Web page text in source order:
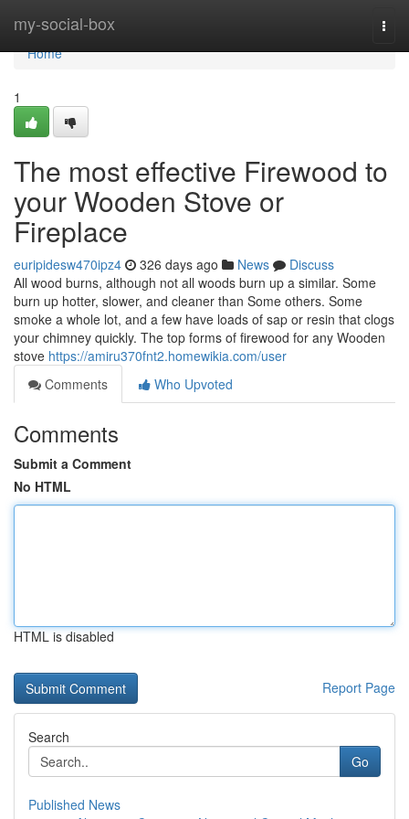
my-social-box
Home
Home
1
The most effective Firewood to
your Wooden Stove or
Fireplace
euripidesw470ipz4 326 days ago News
Discuss
All wood burns, although not all woods burn up a similar. Some
burn up hotter, slower, and cleaner than Some others. Some
smoke a whole lot, and a few have loads of sap or resin that clogs
your chimney quickly. The top forms of firewood for any Wooden
stove https://amiru370fnt2.homewikia.com/user
Comments
Who Upvoted
Comments
Submit a Comment
No HTML
HTML is disabled
Report Page
Search
Go
Published News